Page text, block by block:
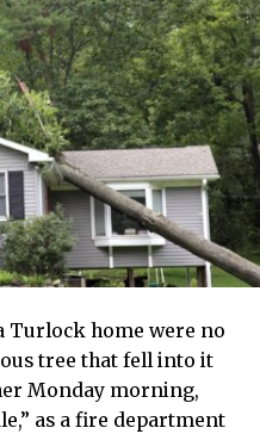
Turlock home were no
tree that fell into it
Monday morning,
as a fire department